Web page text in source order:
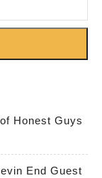
Honest Guys
End Guest